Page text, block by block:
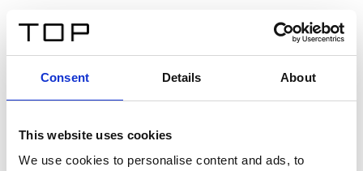
Consent Details About
This website uses cookies
We use cookies to personalise content and ads, to
Twinlight Dixie XL